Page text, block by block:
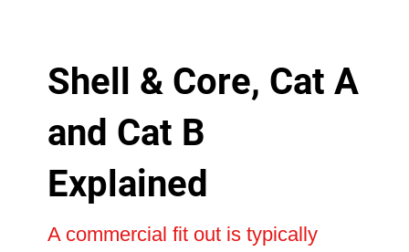
Shell & Core, Cat A
and Cat B
Explained
A commercial fit out is typically